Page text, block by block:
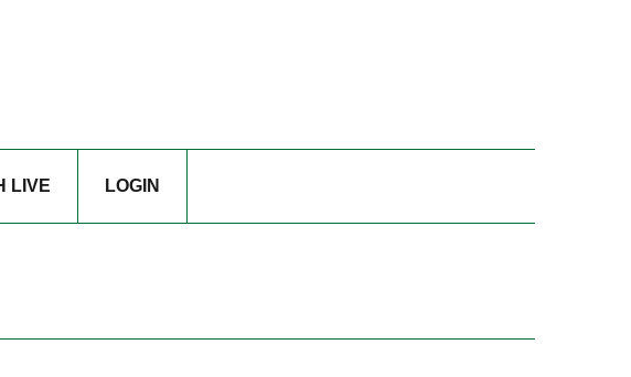
LIVE LOGIN